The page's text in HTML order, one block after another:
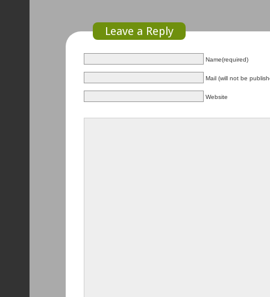
Leave a Reply
Name(required)
Mail (will not be
Website